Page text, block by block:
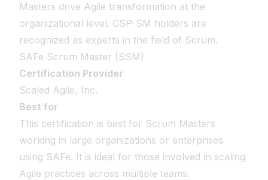
Masters drive Agile transformation at the
organizational level. CSP-SM holders are
recognized as experts in the field of Scrum.
SAFe Scrum Master (SSM)
Certification Provider
Scaled Agile, Inc.
Best for
This certification is best for Scrum Masters
working in large organizations or enterprises
using SAFe. It is ideal for those involved in scaling
Agile practices across multiple teams.